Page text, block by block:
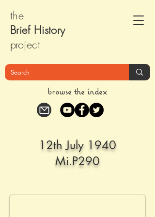
the
Brief History
project
browse the index
12th July 1940
Mi.P290